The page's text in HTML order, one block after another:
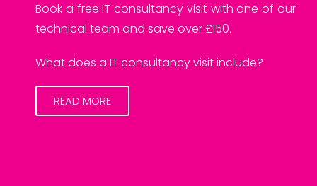
Book a free IT consultancy visit with one of our
technical team and save over £150.
What does a IT consultancy visit include?
READ MORE